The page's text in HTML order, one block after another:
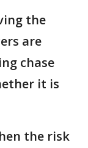
the
are
chase
it is
the risk